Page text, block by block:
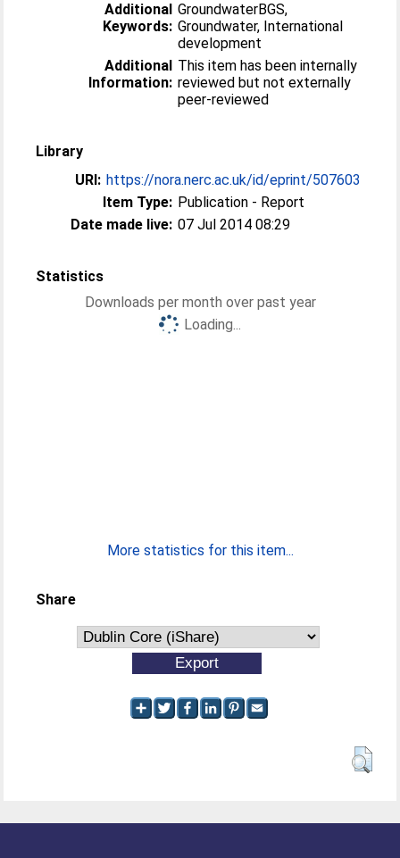
Additional
Keywords:
GroundwaterBGS,
Groundwater, International
development
Additional
Information:
This item has been internally
reviewed but not externally
peer-reviewed
Library
URI: https://nora.nerc.ac.uk/id/eprint/507603
Item Type: Publication - Report
Date made live: 07 Jul 2014 08:29
Statistics
Downloads per month over past year
Loading...
More statistics for this item...
Share